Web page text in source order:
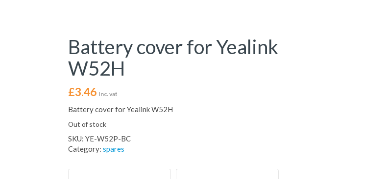
Battery cover for Yealink
W52H
£3.46 Inc. vat
Battery cover for Yealink W52H
Out of stock
SKU: YE-W52P-BC
Category: spares